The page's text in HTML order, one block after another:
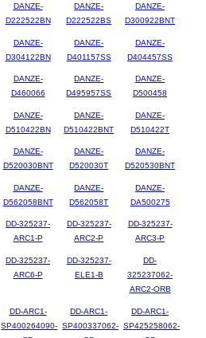
DANZE-
D222522BN
DANZE-
D222522BS
DANZE-
D300922BNT
DANZE-
D304122BN
DANZE-
D401157SS
DANZE-
D404457SS
DANZE-
D460066
DANZE-
D495957SS
DANZE-
D500458
DANZE-
D510422BN
DANZE-
D510422BNT
DANZE-
D510422T
DANZE-
D520030BNT
DANZE-
D520030T
DANZE-
D520530BNT
DANZE-
D562058BNT
DANZE-
D562058T
DANZE-
DA500275
DD-325237-
ARC1-P
DD-325237-
ARC2-P
DD-325237-
ARC3-P
DD-325237-
ARC6-P
DD-325237-
ELE1-B
DD-
325237062-
ARC2-ORB
DD-ARC1-
SP400264090-
DD-ARC1-
SP400337062-
DD-ARC1-
SP425258062-